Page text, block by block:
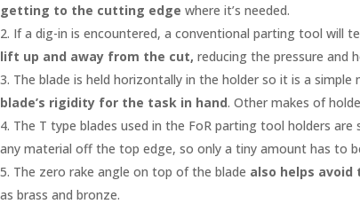
getting to the cutting edge where it’s needed.
If a dig-in is encountered, a conventional parting tool will
lift up and away from the cut, reducing the pressure and
The blade is held horizontally in the holder so it is a
blade’s rigidity for the task in hand. Other makes of
The T type blades used in the FoR parting tool holders
any material off the top edge, so only a tiny amount has to
The zero rake angle on top of the blade also helps
as brass and bronze.